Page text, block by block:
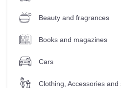
Beauty and fragrances
Books and magazines
Cars
Clothing, Accessories and